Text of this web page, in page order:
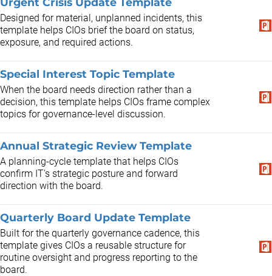
Designed for material, unplanned incidents, this
template helps CIOs brief the board on status,
exposure, and required actions.
Special Interest Topic Template
When the board needs direction rather than a
decision, this template helps CIOs frame complex
topics for governance-level discussion.
Annual Strategic Review Template
A planning-cycle template that helps CIOs
confirm IT's strategic posture and forward
direction with the board.
Quarterly Board Update Template
Built for the quarterly governance cadence, this
template gives CIOs a reusable structure for
routine oversight and progress reporting to the
board.